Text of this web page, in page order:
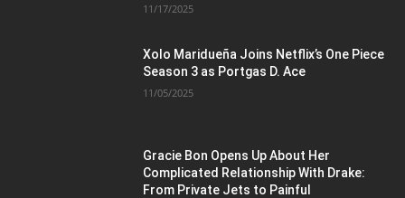
11/17/2025
Xolo Maridueña Joins Netflix’s One Piece
Season 3 as Portgas D. Ace
11/05/2025
Gracie Bon Opens Up About Her
Complicated Relationship With Drake:
From Private Jets to Painful